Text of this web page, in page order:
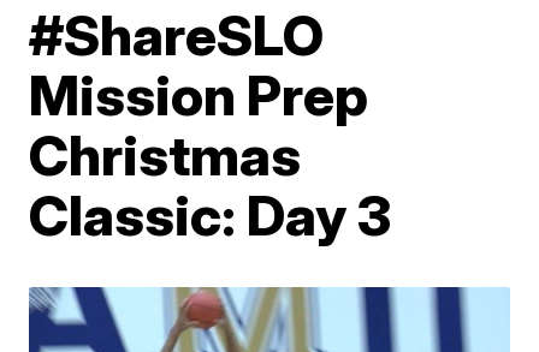
#ShareSLO
Mission Prep
Christmas
Classic: Day 3